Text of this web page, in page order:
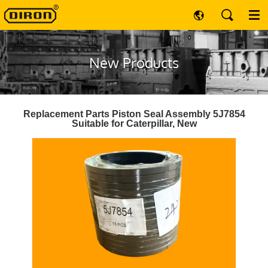
New Products
Replacement Parts Piston Seal Assembly 5J7854
Suitable for Caterpillar, New